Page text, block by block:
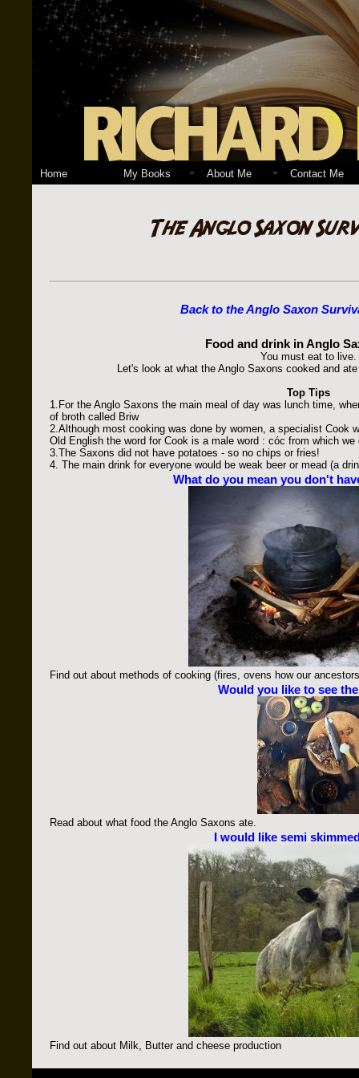
Home My Books About Me Contact Me
Back to the Anglo Saxon
Food and drink in Anglo
You must eat to live.
Let's look at what the Anglo Saxons cooked and
Top Tips
1.For the Anglo Saxons the main meal of day was lunch time,
of broth called Briw
2.Although most cooking was done by women, a specialist Cook
Old English the word for Cook is a male word : cóc from which
3.The Saxons did not have potatoes - so no chips or fries!
4. The main drink for everyone would be weak beer or mead (a
What do you mean you don't
Find out about methods of cooking (fires, ovens how our
Would you like to see
Read about what food the Anglo Saxons ate.
I would like semi
Find out about Milk, Butter and cheese production